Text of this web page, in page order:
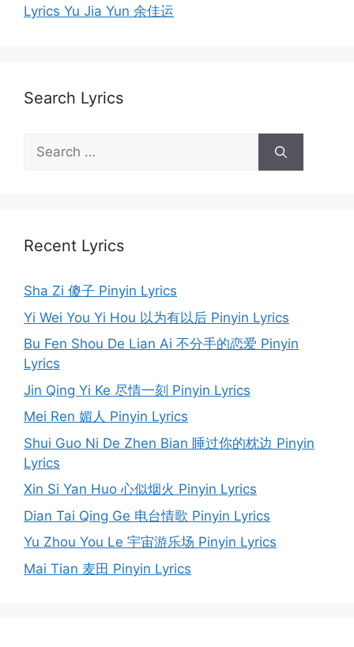
Lyrics Yu Jia Yun 余佳运
Search Lyrics
Search
for:
Recent Lyrics
Sha Zi 傻子 Pinyin Lyrics
Yi Wei You Yi Hou 以为有以后 Pinyin Lyrics
Bu Fen Shou De Lian Ai 不分手的恋爱 Pinyin
Lyrics
Jin Qing Yi Ke 尽情一刻 Pinyin Lyrics
Mei Ren 媚人 Pinyin Lyrics
Shui Guo Ni De Zhen Bian 睡过你的枕边 Pinyin
Lyrics
Xin Si Yan Huo 心似烟火 Pinyin Lyrics
Dian Tai Qing Ge 电台情歌 Pinyin Lyrics
Yu Zhou You Le 宇宙游乐场 Pinyin Lyrics
Mai Tian 麦田 Pinyin Lyrics